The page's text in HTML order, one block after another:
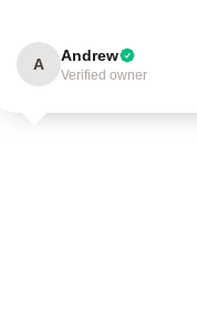
A Andrew
Verified owner